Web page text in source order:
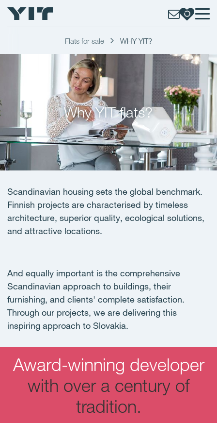
Flats for sale WHY YIT?
Why YIT flats?
Scandinavian housing sets the global benchmark.
Finnish projects are characterised by timeless
architecture, superior quality, ecological solutions,
and attractive locations.
And equally important is the comprehensive
Scandinavian approach to buildings, their
furnishing, and clients' complete satisfaction.
Through our projects, we are delivering this
inspiring approach to Slovakia.
Award-winning developer
with over a century of
tradition.